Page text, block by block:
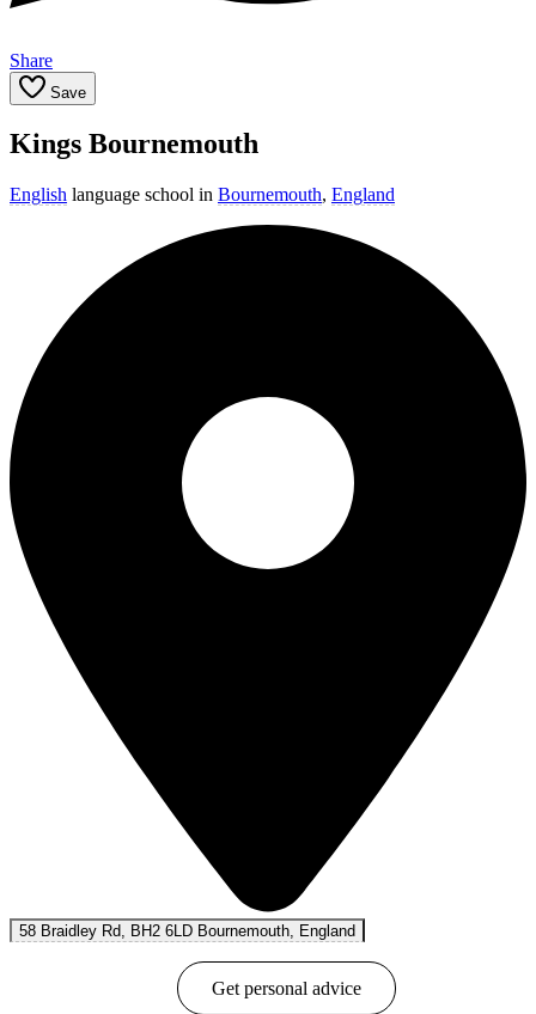
Share
Save
Kings Bournemouth
English language school in Bournemouth, England
58 Braidley Rd, BH2 6LD Bournemouth, England
Get personal advice